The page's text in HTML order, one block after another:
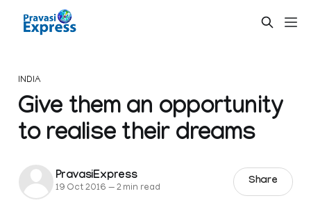
INDIA
Give them an opportunity
to realise their dreams
PravasiExpress
19 Oct 2016 —2 min read
Share